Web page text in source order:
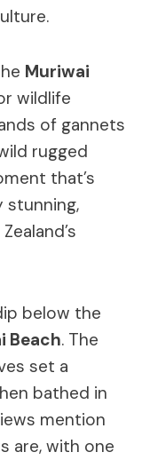
Muriwai
wildlife
of gannets
rugged
that’s
stunning,
below the
Beach. The
set a
bathed in
mention
are, with one